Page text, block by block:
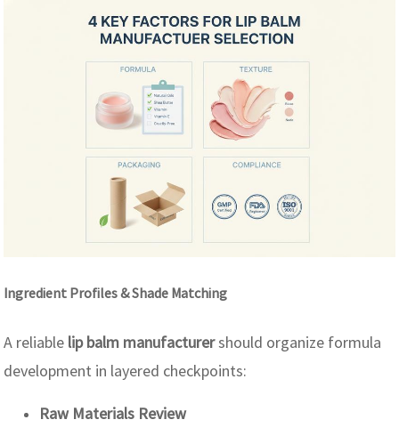
Ingredient Profiles & Shade Matching
A reliable lip balm manufacturershould organize formula
development in layered checkpoints:
Raw Materials Review